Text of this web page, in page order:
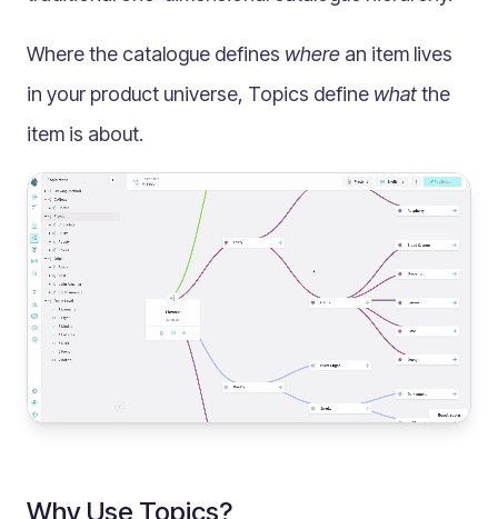
Products
Folders
Documents
Paths
Split View
Archives
Custom Views
Topic Maps
Grids
Search
Magic Paste
Where the catalogue defines where an item lives
in your product universe, Topics define whatthe
item is about.
Why Use Topics?